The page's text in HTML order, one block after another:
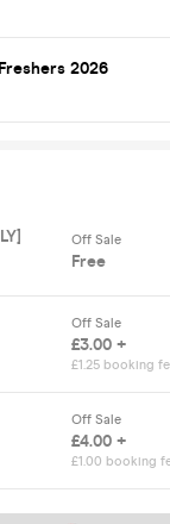
2026
Off Sale
Free
Off Sale
£3.00 +
£1.25 booking
Off Sale
£4.00 +
£1.00 booking